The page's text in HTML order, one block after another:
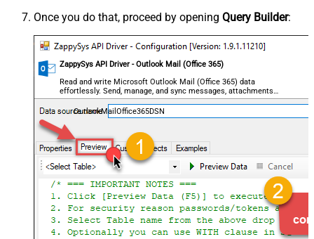
Once you do that, proceed by opening Query Builder:
ZappySys API Driver - Outlook Mail (Office 365)
Read and write Microsoft Outlook Mail (Office 365) data
effortlessly. Send, manage, and sync messages, attachments,
and folders — almost no coding required.
OutlookMailOffice365DSN